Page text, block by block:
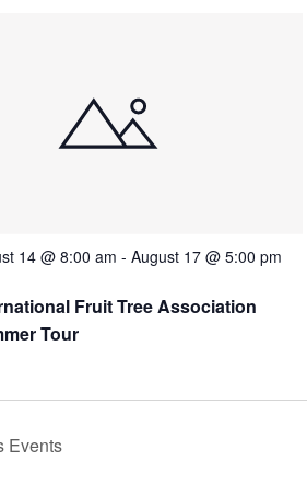
Fruit Tree Association
Tour
14 @ 8:00 am - August 17 @ 5:00 pm
Events